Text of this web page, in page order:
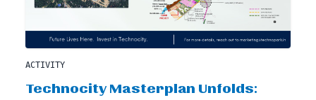
ACTIVITY
Technocity Masterplan Unfolds: